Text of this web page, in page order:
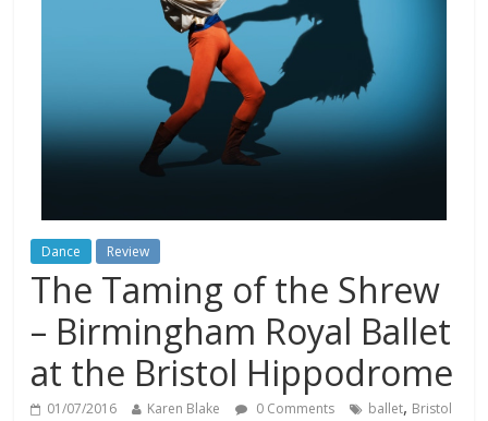
Dance Review
The Taming of the Shrew
– Birmingham Royal Ballet
at the Bristol Hippodrome
01/07/2016 Karen Blake 0 Comments ballet, Bristol